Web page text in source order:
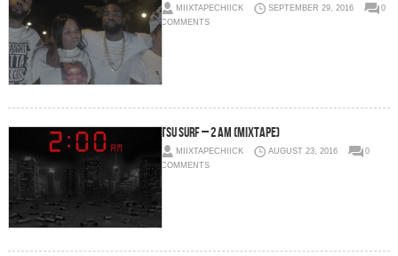
MIIXTAPECHIICK SEPTEMBER 29, 2016
0
COMMENTS
Tsu Surf – 2 AM (Mixtape)
MIIXTAPECHIICK AUGUST 23, 2016
0
COMMENTS